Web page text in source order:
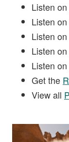
Listen on
Listen on
Listen on
Listen on
Listen on
Get the
View all